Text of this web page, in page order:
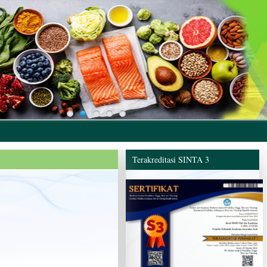
Terakreditasi SINTA 3